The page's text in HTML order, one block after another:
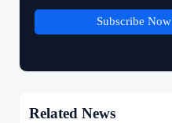
Subscribe Now
Related News